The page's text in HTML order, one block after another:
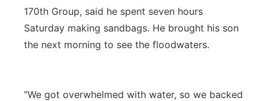
170th Group, said he spent seven hours
Saturday making sandbags. He brought his son
the next morning to see the floodwaters.
“We got overwhelmed with water, so we backed